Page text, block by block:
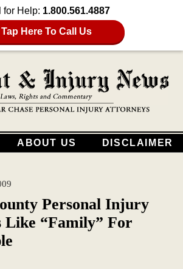
for Help: 1.800.561.4887
Tap Here To Call Us
ABOUT US DISCLAIMER
Personal Injury
Like “Family” For